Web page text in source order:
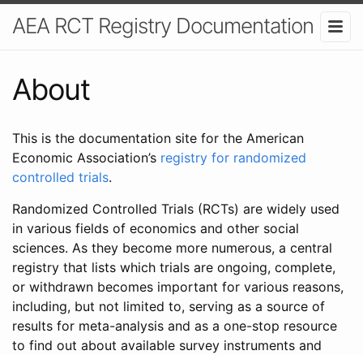
AEA RCT Registry Documentation
About
This is the documentation site for the American
Economic Association’s registry for randomized
controlled trials.
Randomized Controlled Trials (RCTs) are widely used
in various fields of economics and other social
sciences. As they become more numerous, a central
registry that lists which trials are ongoing, complete,
or withdrawn becomes important for various reasons,
including, but not limited to, serving as a source of
results for meta-analysis and as a one-stop resource
to find out about available survey instruments and